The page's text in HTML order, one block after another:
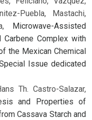
Puebla, Mastachi,
Microwave-Assisted
Complex with
the Mexican Chemical
Issue dedicated
Th. Castro-Salazar,
and Properties of
Cassava Starch and